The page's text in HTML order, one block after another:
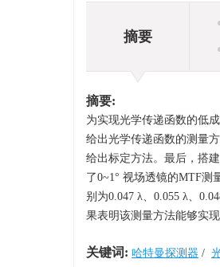
摘要
摘要:
为实现光学传递函数的低
给出光学传递函数的测量
给出标定方法。最后，搭
了0~1° 视场透镜的MTF测
别为0.047 λ、0.055 λ、
果表明该测量方法能够实
关键词: 哈特曼探测器 /